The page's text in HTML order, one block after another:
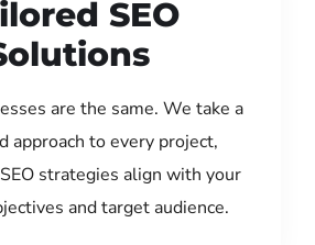
SEO
are the same. We take a
approach to every project,
strategies align with your
and target audience.